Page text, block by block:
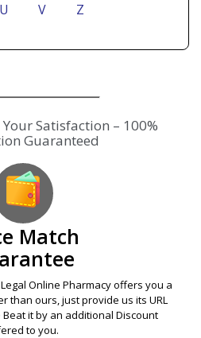
U V Z
Match
Online Pharmacy offers you a
than ours, just provide us its URL
it by an additional Discount
to you.